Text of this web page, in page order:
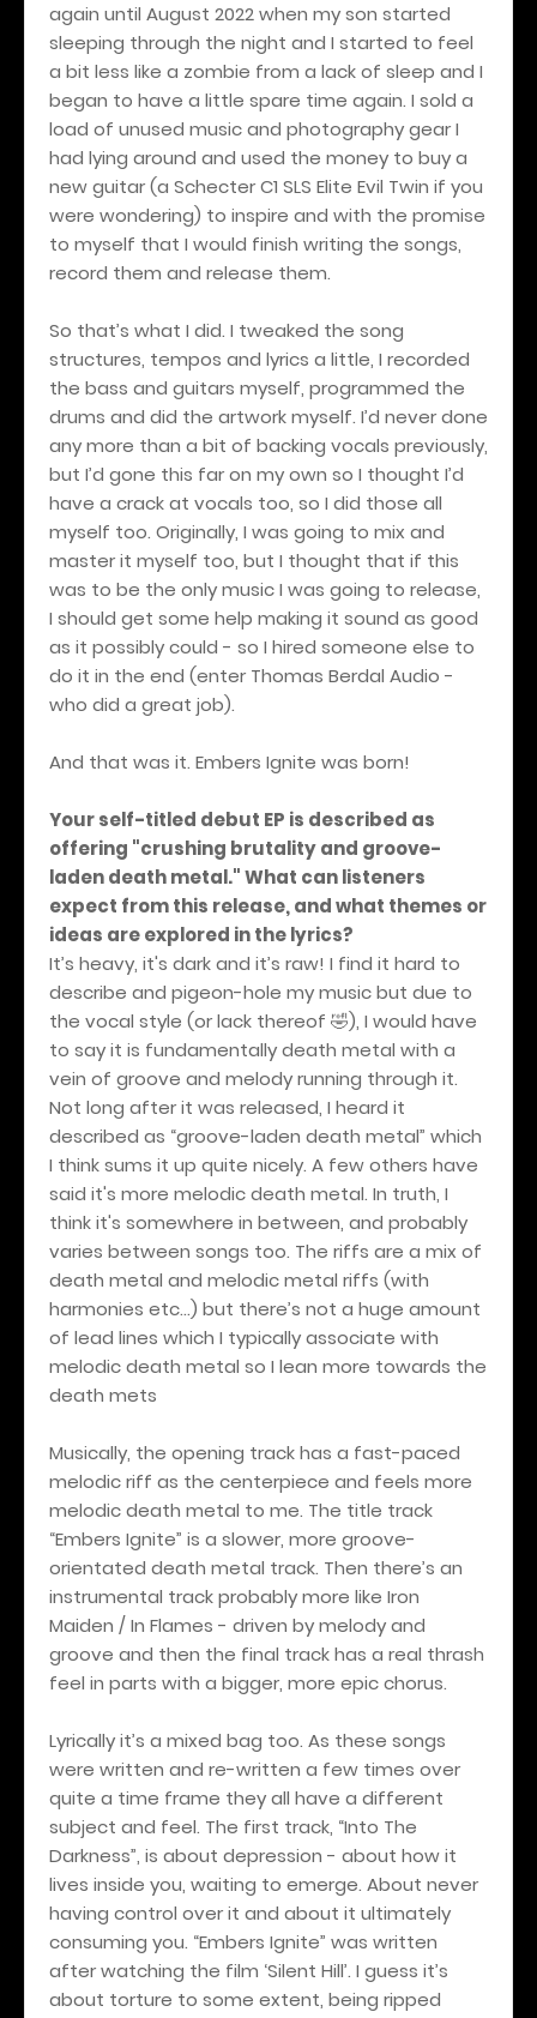
again until August 2022 when my son started
sleeping through the night and I started to feel
a bit less like a zombie from a lack of sleep and I
began to have a little spare time again. I sold a
load of unused music and photography gear I
had lying around and used the money to buy a
new guitar (a Schecter C1 SLS Elite Evil Twin if you
were wondering) to inspire and with the promise
to myself that I would finish writing the songs,
record them and release them.
So that’s what I did. I tweaked the song
structures, tempos and lyrics a little, I recorded
the bass and guitars myself, programmed the
drums and did the artwork myself. I’d never done
any more than a bit of backing vocals previously,
but I’d gone this far on my own so I thought I’d
have a crack at vocals too, so I did those all
myself too. Originally, I was going to mix and
master it myself too, but I thought that if this
was to be the only music I was going to release,
I should get some help making it sound as good
as it possibly could - so I hired someone else to
do it in the end (enter Thomas Berdal Audio -
who did a great job).
And that was it. Embers Ignite was born!
Your self-titled debut EP is described as
offering "crushing brutality and groove-
laden death metal." What can listeners
expect from this release, and what themes or
ideas are explored in the lyrics?
It’s heavy, it's dark and it’s raw! I find it hard to
describe and pigeon-hole my music but due to
the vocal style (or lack thereof 🤣), I would have
to say it is fundamentally death metal with a
vein of groove and melody running through it.
Not long after it was released, I heard it
described as “groove-laden death metal” which
I think sums it up quite nicely. A few others have
said it's more melodic death metal. In truth, I
think it's somewhere in between, and probably
varies between songs too. The riffs are a mix of
death metal and melodic metal riffs (with
harmonies etc…) but there’s not a huge amount
of lead lines which I typically associate with
melodic death metal so I lean more towards the
death mets
Musically, the opening track has a fast-paced
melodic riff as the centerpiece and feels more
melodic death metal to me. The title track
“Embers Ignite” is a slower, more groove-
orientated death metal track. Then there’s an
instrumental track probably more like Iron
Maiden / In Flames - driven by melody and
groove and then the final track has a real thrash
feel in parts with a bigger, more epic chorus.
Lyrically it’s a mixed bag too. As these songs
were written and re-written a few times over
quite a time frame they all have a different
subject and feel. The first track, “Into The
Darkness”, is about depression - about how it
lives inside you, waiting to emerge. About never
having control over it and about it ultimately
consuming you. “Embers Ignite” was written
after watching the film ‘Silent Hill’. I guess it’s
about torture to some extent, being ripped